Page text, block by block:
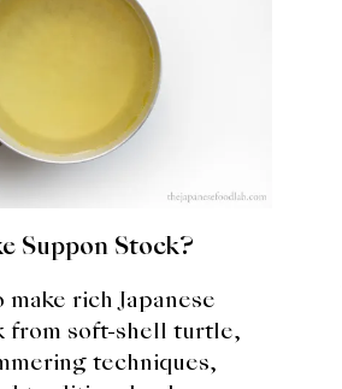
Suppon Stock?
rich Japanese
from soft-shell turtle,
techniques,